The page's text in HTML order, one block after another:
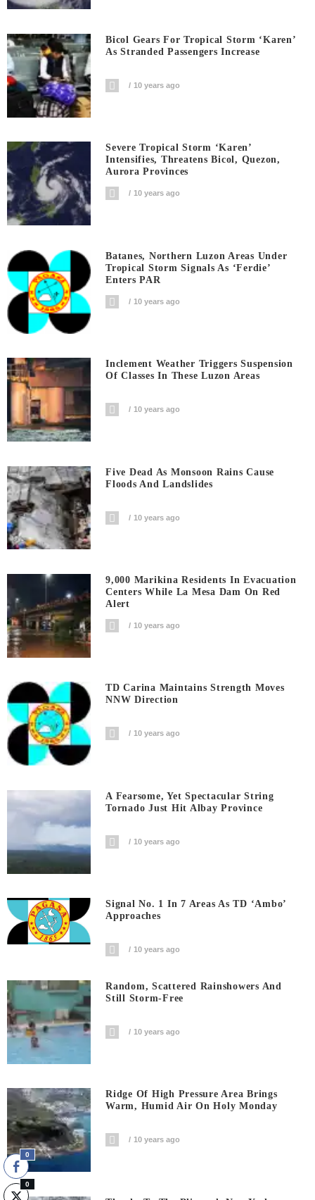
Bicol Gears For Tropical Storm ‘Karen’
As Stranded Passengers Increase
10 years ago
Severe Tropical Storm ‘Karen’
Intensifies, Threatens Bicol, Quezon,
Aurora Provinces
10 years ago
Batanes, Northern Luzon Areas Under
Tropical Storm Signals As ‘Ferdie’
Enters PAR
10 years ago
Inclement Weather Triggers Suspension
Of Classes In These Luzon Areas
10 years ago
Five Dead As Monsoon Rains Cause
Floods And Landslides
10 years ago
9,000 Marikina Residents In Evacuation
Centers While La Mesa Dam On Red
Alert
10 years ago
TD Carina Maintains Strength Moves
NNW Direction
10 years ago
A Fearsome, Yet Spectacular String
Tornado Just Hit Albay Province
10 years ago
Signal No. 1 In 7 Areas As TD ‘Ambo’
Approaches
10 years ago
Random, Scattered Rainshowers And
Still Storm-Free
10 years ago
Ridge Of High Pressure Area Brings
Warm, Humid Air On Holy Monday
10 years ago
0
0